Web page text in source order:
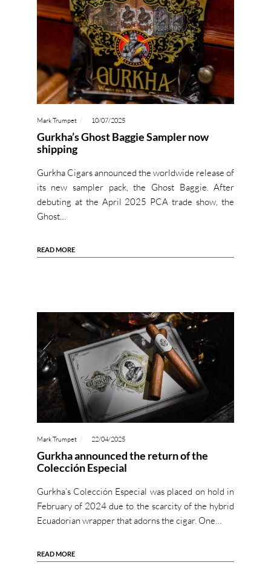
Mark Trumpet 10/07/2025
Gurkha’s Ghost Baggie Sampler now
shipping
Gurkha Cigars announced the worldwide release of
its new sampler pack, the Ghost Baggie. After
debuting at the April 2025 PCA trade show, the
Ghost…
READ MORE
Mark Trumpet 22/04/2025
Gurkha announced the return of the
Colección Especial
Gurkha’s Colección Especial was placed on hold in
February of 2024 due to the scarcity of the hybrid
Ecuadorian wrapper that adorns the cigar. One…
READ MORE